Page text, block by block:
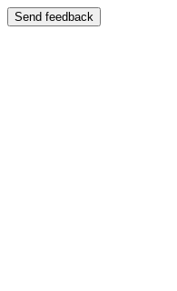
Send feedback